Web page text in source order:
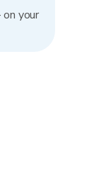
your